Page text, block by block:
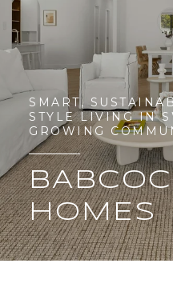
SMART,
STYLE LIVING IN
GROWING
HOMES